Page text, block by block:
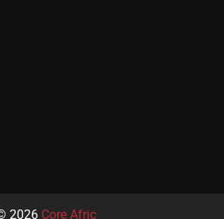
2026 Core Afric